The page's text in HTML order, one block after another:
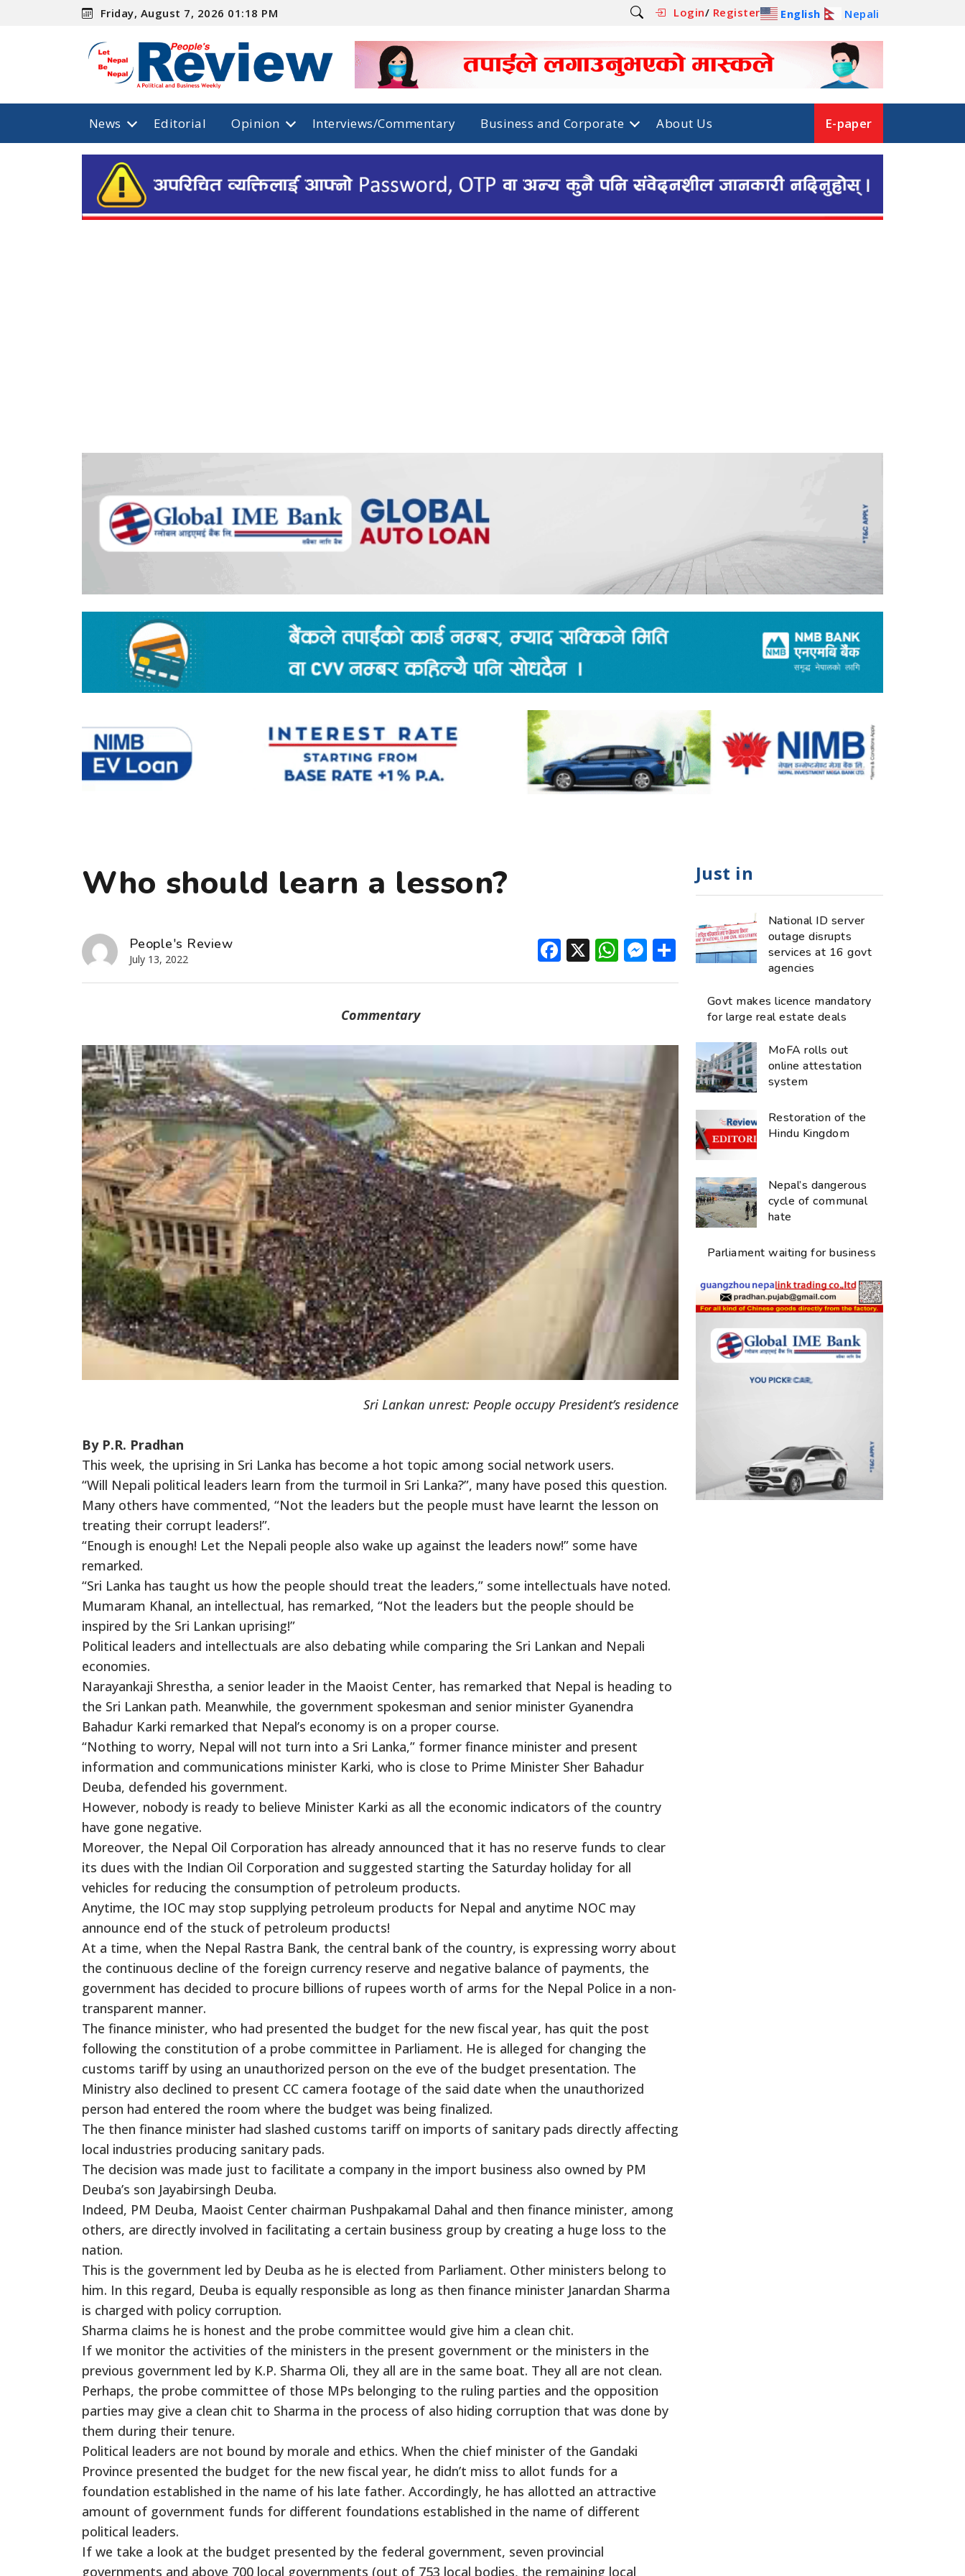
Friday, August 7, 2026 01:18 PM Login/ Register English Nepali
News Editorial Opinion Interviews/Commentary Business and Corporate About Us E-paper
Who should learn a lesson?
People's Review
July 13, 2022 Facebook
X WhatsApp
Messenger
Share
Commentary
Sri Lankan unrest: People occupy President’s residence
By P.R. Pradhan
This week, the uprising in Sri Lanka has become a hot topic among social network users.
“Will Nepali political leaders learn from the turmoil in Sri Lanka?”, many have posed this question.
Many others have commented, “Not the leaders but the people must have learnt the lesson on
treating their corrupt leaders!”.
“Enough is enough! Let the Nepali people also wake up against the leaders now!” some have
remarked.
“Sri Lanka has taught us how the people should treat the leaders,” some intellectuals have noted.
Mumaram Khanal, an intellectual, has remarked, “Not the leaders but the people should be
inspired by the Sri Lankan uprising!”
Political leaders and intellectuals are also debating while comparing the Sri Lankan and Nepali
economies.
Narayankaji Shrestha, a senior leader in the Maoist Center, has remarked that Nepal is heading to
the Sri Lankan path. Meanwhile, the government spokesman and senior minister Gyanendra
Bahadur Karki remarked that Nepal’s economy is on a proper course.
“Nothing to worry, Nepal will not turn into a Sri Lanka,” former finance minister and present
information and communications minister Karki, who is close to Prime Minister Sher Bahadur
Deuba, defended his government.
However, nobody is ready to believe Minister Karki as all the economic indicators of the country
have gone negative.
Moreover, the Nepal Oil Corporation has already announced that it has no reserve funds to clear
its dues with the Indian Oil Corporation and suggested starting the Saturday holiday for all
vehicles for reducing the consumption of petroleum products.
Anytime, the IOC may stop supplying petroleum products for Nepal and anytime NOC may
announce end of the stuck of petroleum products!
At a time, when the Nepal Rastra Bank, the central bank of the country, is expressing worry about
the continuous decline of the foreign currency reserve and negative balance of payments, the
government has decided to procure billions of rupees worth of arms for the Nepal Police in a non-
transparent manner.
The finance minister, who had presented the budget for the new fiscal year, has quit the post
following the constitution of a probe committee in Parliament. He is alleged for changing the
customs tariff by using an unauthorized person on the eve of the budget presentation. The
Ministry also declined to present CC camera footage of the said date when the unauthorized
person had entered the room where the budget was being finalized.
The then finance minister had slashed customs tariff on imports of sanitary pads directly affecting
local industries producing sanitary pads.
The decision was made just to facilitate a company in the import business also owned by PM
Deuba’s son Jayabirsingh Deuba.
Indeed, PM Deuba, Maoist Center chairman Pushpakamal Dahal and then finance minister, among
others, are directly involved in facilitating a certain business group by creating a huge loss to the
nation.
This is the government led by Deuba as he is elected from Parliament. Other ministers belong to
him. In this regard, Deuba is equally responsible as long as then finance minister Janardan Sharma
is charged with policy corruption.
Sharma claims he is honest and the probe committee would give him a clean chit.
If we monitor the activities of the ministers in the present government or the ministers in the
previous government led by K.P. Sharma Oli, they all are in the same boat. They all are not clean.
Perhaps, the probe committee of those MPs belonging to the ruling parties and the opposition
parties may give a clean chit to Sharma in the process of also hiding corruption that was done by
them during their tenure.
Political leaders are not bound by morale and ethics. When the chief minister of the Gandaki
Province presented the budget for the new fiscal year, he didn’t miss to allot funds for a
foundation established in the name of his late father. Accordingly, he has allotted an attractive
amount of government funds for different foundations established in the name of different
political leaders.
If we take a look at the budget presented by the federal government, seven provincial
governments and above 700 local governments (out of 753 local bodies, the remaining local
Just in
National ID server
outage disrupts
services at 16 govt
agencies
Govt makes licence mandatory
for large real estate deals
MoFA rolls out
online attestation
system
Restoration of the
Hindu Kingdom
Nepal’s dangerous
cycle of communal
hate
Parliament waiting for business